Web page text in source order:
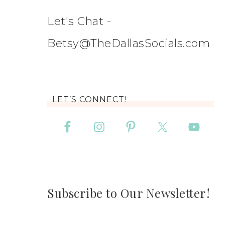
Let's Chat -
Betsy@TheDallasSocials.com
LET’S CONNECT!
Subscribe to Our Newsletter!